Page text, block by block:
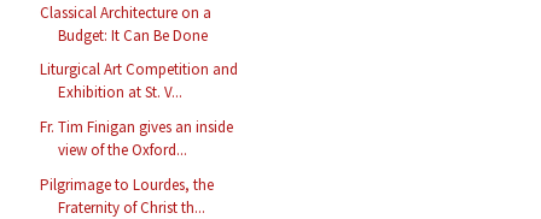
Classical Architecture on a
Budget: It Can Be Done
Liturgical Art Competition and
Exhibition at St. V...
Fr. Tim Finigan gives an inside
view of the Oxford...
Pilgrimage to Lourdes, the
Fraternity of Christ th...